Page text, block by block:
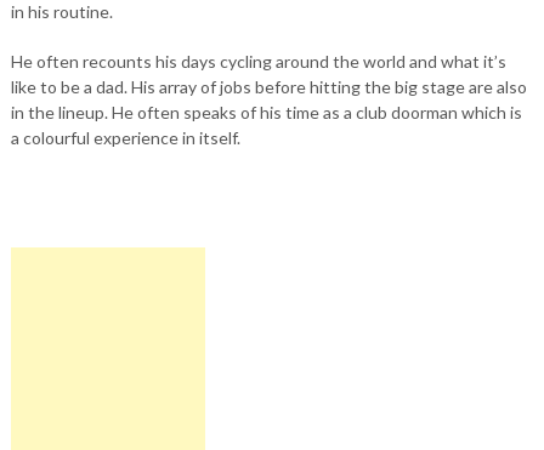
in his routine.
He often recounts his days cycling around the world and what it’s
like to be a dad. His array of jobs before hitting the big stage are also
in the lineup. He often speaks of his time as a club doorman which is
a colourful experience in itself.